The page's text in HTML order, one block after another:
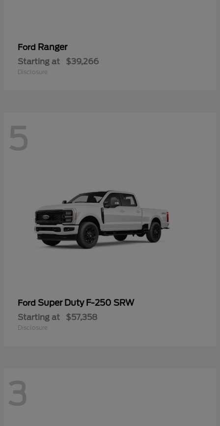
Ford Ranger
Starting at $39,266
Disclosure
5
Ford Super Duty F-250 SRW
Starting at $57,358
Disclosure
3